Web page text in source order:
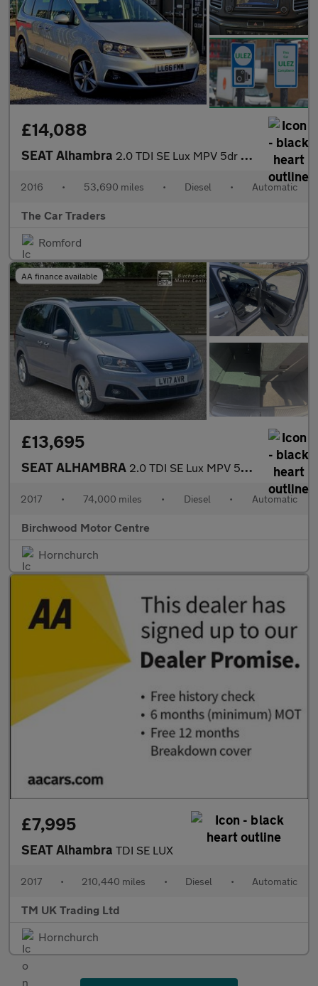
£14,088
SEAT Alhambra 2.0 TDI SE Lux MPV 5dr Diesel DSG Euro 6 (s/s) (184 ps)
2016 • 53,690 miles • Diesel • Automatic
The Car Traders
Romford
AA finance available
£13,695
SEAT ALHAMBRA 2.0 TDI SE Lux MPV 5dr Diesel DSG Euro 6 (s/s) (184 ps)
2017 • 74,000 miles • Diesel • Automatic
Birchwood Motor Centre
Hornchurch
£7,995
SEAT Alhambra TDI SE LUX
2017 • 210,440 miles • Diesel • Automatic
TM UK Trading Ltd
Hornchurch